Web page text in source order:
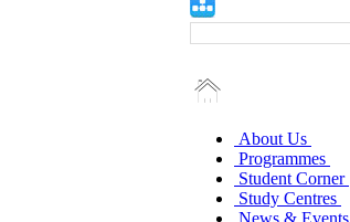
About Us
Programmes
Student Corner
Study Centres
News & Events